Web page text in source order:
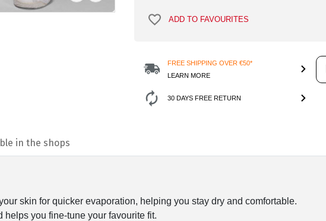
ADD TO FAVOURITES
FREE SHIPPING OVER €50*
LEARN MORE
30 DAYS FREE RETURN
in the shops
skin for quicker evaporation, helping you stay dry and comfortable.
you fine-tune your favourite fit.